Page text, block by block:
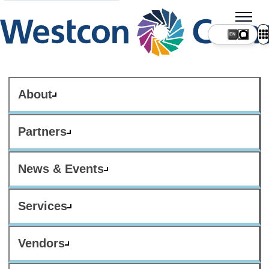
About
Partners
News & Events
Services
Vendors